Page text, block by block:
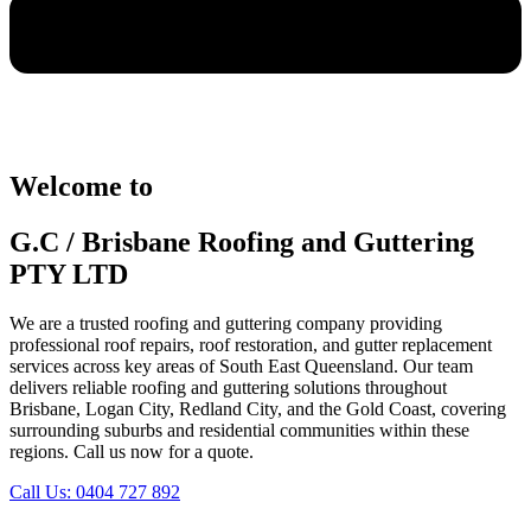
Welcome to
G.C / Brisbane Roofing and Guttering
PTY LTD
We are a trusted roofing and guttering company providing
professional roof repairs, roof restoration, and gutter replacement
services across key areas of South East Queensland. Our team
delivers reliable roofing and guttering solutions throughout
Brisbane, Logan City, Redland City, and the Gold Coast, covering
surrounding suburbs and residential communities within these
regions. Call us now for a quote.
Call Us: 0404 727 892